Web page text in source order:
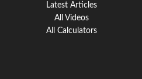
Latest Articles
All Videos
All Calculators